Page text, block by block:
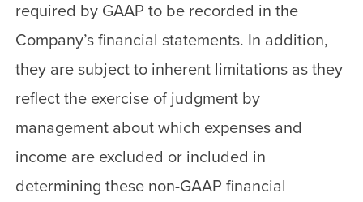
required by GAAP to be recorded in the
Company’s financial statements. In addition,
they are subject to inherent limitations as they
reflect the exercise of judgment by
management about which expenses and
income are excluded or included in
determining these non-GAAP financial